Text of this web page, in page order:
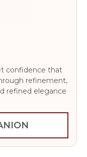
confidence that
refinement,
refined elegance